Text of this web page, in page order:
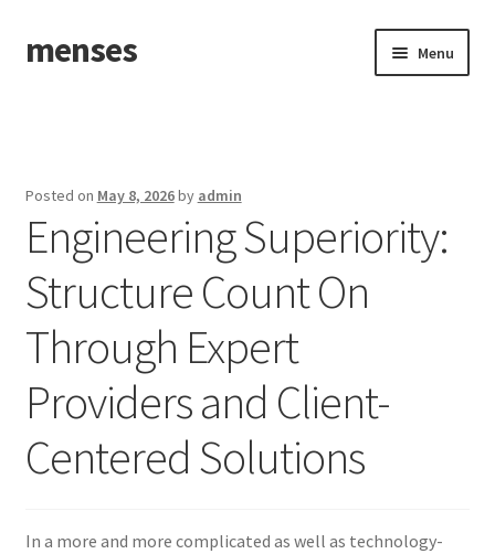
Skip
to
Skip
to
menses Menu
Posted on May 8, 2026by admin
Engineering Superiority:
Structure Count On
Through Expert
Providers and Client-
Centered Solutions
In a more and more complicated as well as technology-